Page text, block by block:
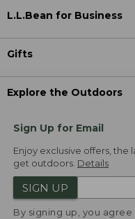
L.L.Bean for Business
Gifts
Explore the Outdoors
Sign Up for Email
Enjoy exclusive offers, the
get outdoors. Details
SIGN UP
By signing up, you